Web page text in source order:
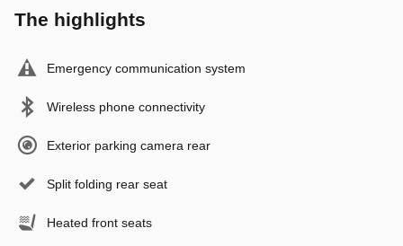
The highlights
Emergency communication system
Wireless phone connectivity
Exterior parking camera rear
Split folding rear seat
Heated front seats